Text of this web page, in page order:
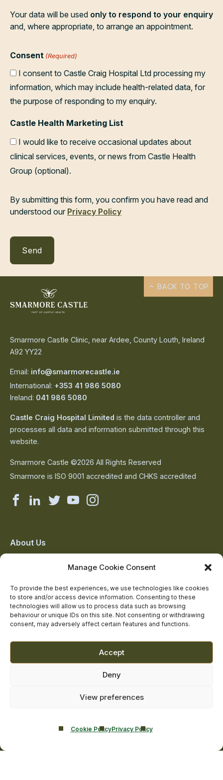
Manage Cookie Consent
To provide the best experiences, we use technologies like cookies
to store and/or access device information. Consenting to these
technologies will allow us to process data such as browsing
behaviour or unique IDs on this site. Not consenting or withdrawing
consent, may adversely affect certain features and functions.
Accept
Deny
View preferences
Cookie PolicyPrivacy Policy
Your data will be used only to respond to your enquiry
and, where appropriate, to arrange an appointment.
Consent (Required)
I consent to Castle Craig Hospital Ltd processing my
information, which may include health-related data, for
the purpose of responding to my enquiry.
Castle Health Marketing List
I would like to receive occasional updates about
clinical services, events, or news from Castle Health
Group (optional).
By submitting this form, you confirm you have read and
understood our Privacy Policy
Smarmore Castle Clinic, near Ardee, County Louth, Ireland
A92 YY22
Email: info@smarmorecastle.ie
International: +353 41 986 5080
Ireland: 041 986 5080
Castle Craig Hospital Limited is the data controller and
processes all data and information submitted through this
website.
Smarmore Castle ©2026 All Rights Reserved
Smarmore is ISO 9001 accredited and CHKS accredited
Smarmore
on
facebook
Smarmore
on
linkedin
Smarmore
twitter
Smarmore
youtube
Smarmore
instagram
About Us
The Team
Addiction Resources
Smarmore Castle’s editorial process
Privacy Policy
BACK TO TOP